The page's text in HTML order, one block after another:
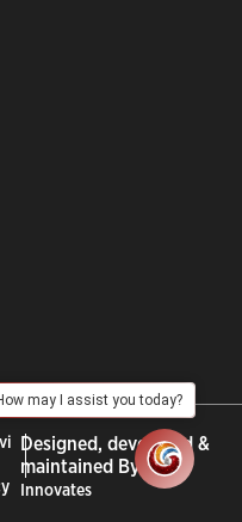
Designed, developed &
maintained By :City
Innovates
may I assist you today?